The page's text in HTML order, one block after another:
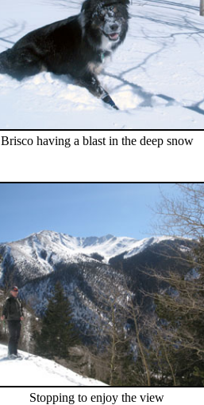
Brisco having a blast in the deep snow
Stopping to enjoy the view